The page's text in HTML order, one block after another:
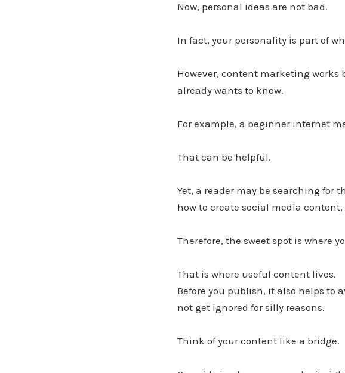
Now, personal ideas are not bad.
In fact, your personality is part of
However, content marketing
already wants to know.
For example, a beginner internet
That can be helpful.
Yet, a reader may be searching for
how to create social media
Therefore, the sweet spot is where
That is where useful content lives.
Before you publish, it also helps to
not get ignored for silly reasons.
Think of your content like a bridge.